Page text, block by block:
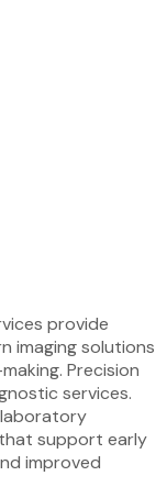
provide
imaging solutions
Precision
services.
support early
improved